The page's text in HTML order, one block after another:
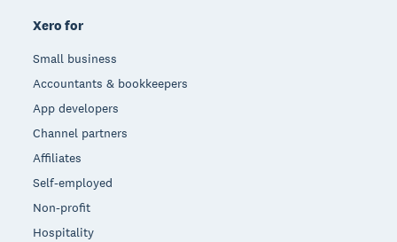
Xero for
Small business
Accountants & bookkeepers
App developers
Channel partners
Affiliates
Self-employed
Non-profit
Hospitality